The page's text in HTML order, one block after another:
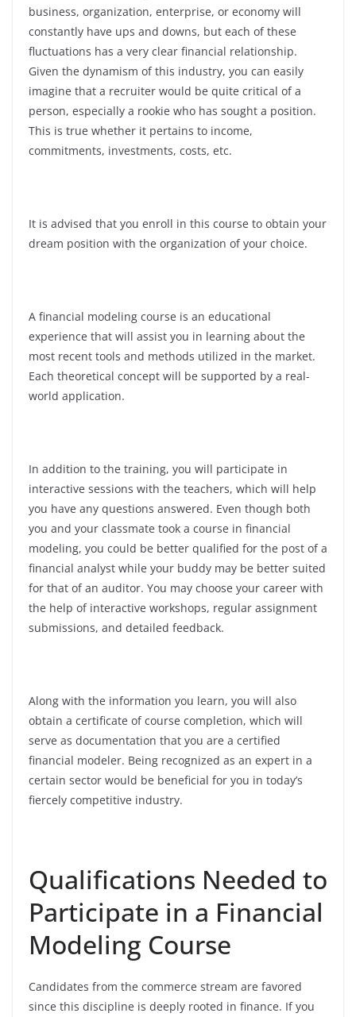
business, organization, enterprise, or economy will
constantly have ups and downs, but each of these
fluctuations has a very clear financial relationship.
Given the dynamism of this industry, you can easily
imagine that a recruiter would be quite critical of a
person, especially a rookie who has sought a position.
This is true whether it pertains to income,
commitments, investments, costs, etc.
It is advised that you enroll in this course to obtain your
dream position with the organization of your choice.
A financial modeling course is an educational
experience that will assist you in learning about the
most recent tools and methods utilized in the market.
Each theoretical concept will be supported by a real-
world application.
In addition to the training, you will participate in
interactive sessions with the teachers, which will help
you have any questions answered. Even though both
you and your classmate took a course in financial
modeling, you could be better qualified for the post of a
financial analyst while your buddy may be better suited
for that of an auditor. You may choose your career with
the help of interactive workshops, regular assignment
submissions, and detailed feedback.
Along with the information you learn, you will also
obtain a certificate of course completion, which will
serve as documentation that you are a certified
financial modeler. Being recognized as an expert in a
certain sector would be beneficial for you in today’s
fiercely competitive industry.
Qualifications Needed to
Participate in a Financial
Modeling Course
Candidates from the commerce stream are favored
since this discipline is deeply rooted in finance. If you